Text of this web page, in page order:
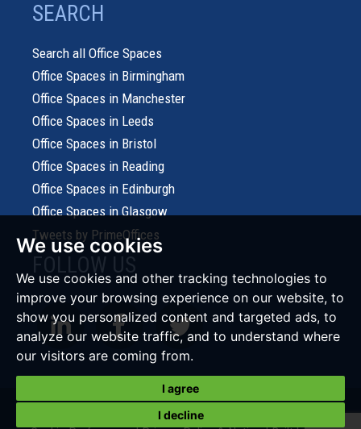
We use cookies
We use cookies and other tracking technologies to
improve your browsing experience on our website, to
show you personalized content and targeted ads, to
analyze our website traffic, and to understand where
our visitors are coming from.
I agree
I decline
SEARCH
Search all Office Spaces
Office Spaces in Birmingham
Office Spaces in Manchester
Office Spaces in Leeds
Office Spaces in Bristol
Office Spaces in Reading
Office Spaces in Edinburgh
Office Spaces in Glasgow
Tweets by PrimeOffices
FOLLOW US
© 2026 Prime Office Search |Terms of Use